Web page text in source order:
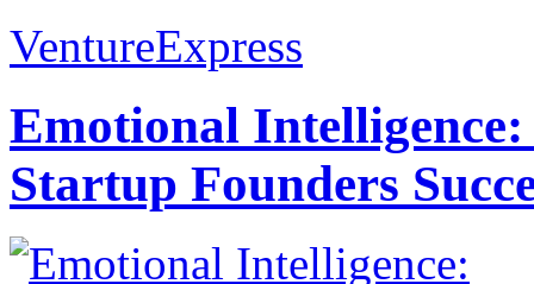
VentureExpress
Emotional
Startup Founders